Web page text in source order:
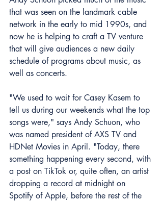
that was seen on the landmark cable
network in the early to mid 1990s, and
now he is helping to craft a TV venture
that will give audiences a new daily
schedule of programs about music, as
well as concerts.
"We used to wait for Casey Kasem to
tell us during our weekends what the top
songs were," says Andy Schuon, who
was named president of AXS TV and
HDNet Movies in April. "Today, there
something happening every second, with
a post on TikTok or, quite often, an artist
dropping a record at midnight on
Spotify of Apple, before the rest of the